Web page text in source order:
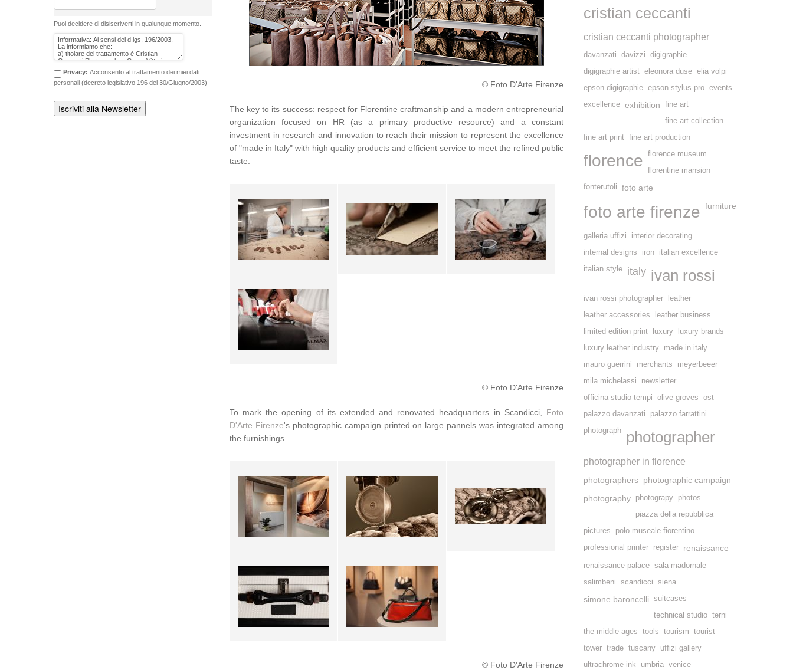
Puoi decidere di disiscriverti in qualunque momento.
Privacy: Acconsento al trattamento dei miei dati
personali (decreto legislativo 196 del 30/Giugno/2003)
© Foto D'Arte Firenze
The key to its success: respect for Florentine craftmanship and a modern entrepreneurial
organization focused on HR (as a primary productive resource) and a constant
investment in research and innovation to reach their mission to represent the excellence
of "made in Italy" with high quality products and efficient service to meet the refined public
taste.
© Foto D'Arte Firenze
To mark the opening of its extended and renovated headquarters in Scandicci, Foto
D'Arte Firenze's photographic campaign printed on large pannels was integrated among
the furnishings.
© Foto D'Arte Firenze
cristian ceccanti
cristian ceccanti photographer
davanzati davizzi
digigraphie
digigraphie artist eleonora duse elia volpi
epson digigraphie epson stylus pro events
excellence exhibition
fine art
fine art collection
fine art print fine art production
florence
florence museum
florentine mansion
fonterutoli
foto arte
foto arte firenze furniture
galleria uffizi
interior decorating
internal designs
iron
italian excellence
italian style
italy ivan rossi
ivan rossi photographer
leather
leather accessories
leather business
limited edition print
luxury
luxury brands
luxury leather industry
made in italy
mauro guerrini
merchants
meyerbeeer
mila michelassi
newsletter
officina studio tempi
olive groves
ost
palazzo davanzati
palazzo farrattini
photograph
photographer
photographer in florence
photographers photographic campaign
photography
photograpy
photos
piazza della repubblica
pictures
polo museale fiorentino
professional printer
register renaissance
renaissance palace sala madornale
salimbeni
scandicci siena
simone baroncelli
suitcases
technical studio terni
the middle ages
tools tourism
tourist
tower trade tuscany
uffizi gallery
ultrachrome ink
umbria venice